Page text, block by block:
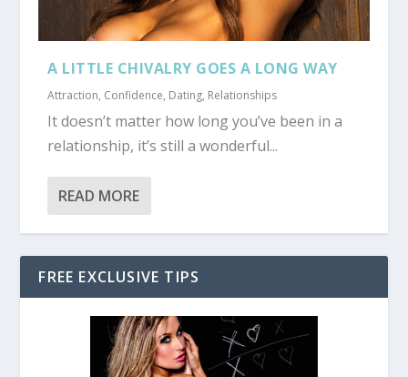
A LITTLE CHIVALRY GOES A LONG WAY
Attraction, Confidence, Dating, Relationships
It doesn’t matter how long you’ve been in a
relationship, it’s still a wonderful...
READ MORE
FREE EXCLUSIVE TIPS